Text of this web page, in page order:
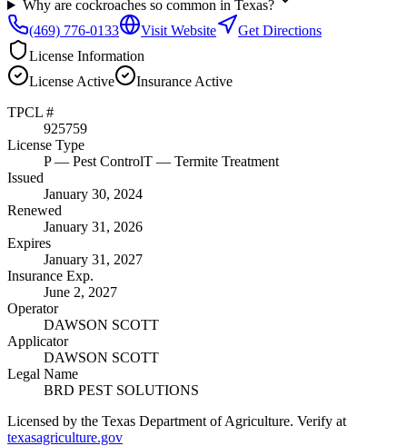
Why are cockroaches so common in Texas?
(469) 776-0133
Visit Website
Get Directions
License Information
License Active Insurance Active
TPCL #
925759
License Type
P— Pest ControlT — Termite Treatment
Issued
January 30, 2024
Renewed
January 31, 2026
Expires
January 31, 2027
Insurance Exp.
June 2, 2027
Operator
DAWSON SCOTT
Applicator
DAWSON SCOTT
Legal Name
BRD PEST SOLUTIONS
Licensed by the Texas Department of Agriculture. Verify at
texasagriculture.gov